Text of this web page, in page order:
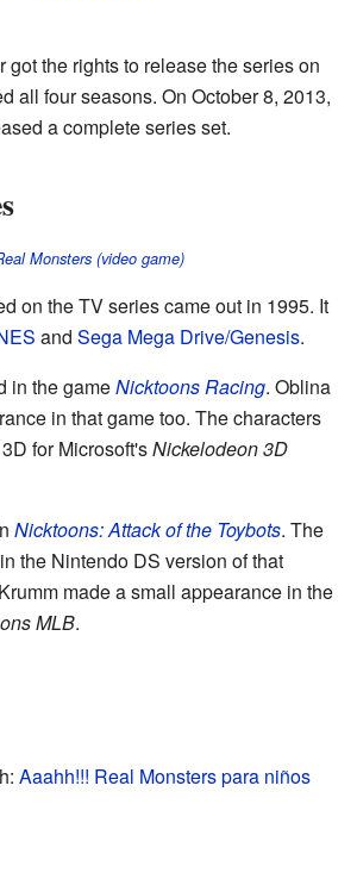
got the rights to release the series on
all four seasons. On October 8, 2013,
a complete series set.
Monsters (video game)
on the TV series came out in 1995. It
and Sega Mega Drive/Genesis.
in the gameNicktoons Racing. Oblina
in that game too. The characters
for Microsoft'sNickelodeon 3D
Nicktoons: Attack of the Toybots. The
the Nintendo DS version of that
made a small appearance in the
MLB.
Aaahh!!! Real Monsters para niños